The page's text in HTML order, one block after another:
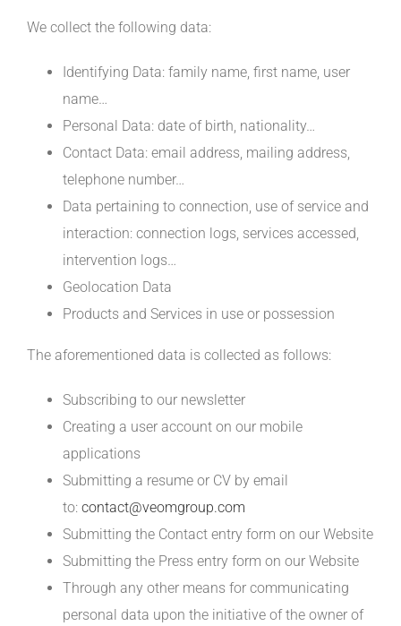
We collect the following data:
Identifying Data: family name, first name, user
name…
Personal Data: date of birth, nationality…
Contact Data: email address, mailing address,
telephone number…
Data pertaining to connection, use of service and
interaction: connection logs, services accessed,
intervention logs…
Geolocation Data
Products and Services in use or possession
The aforementioned data is collected as follows:
Subscribing to our newsletter
Creating a user account on our mobile
applications
Submitting a resume or CV by email
to: contact@veomgroup.com
Submitting the Contact entry form on our Website
Submitting the Press entry form on our Website
Through any other means for communicating
personal data upon the initiative of the owner of